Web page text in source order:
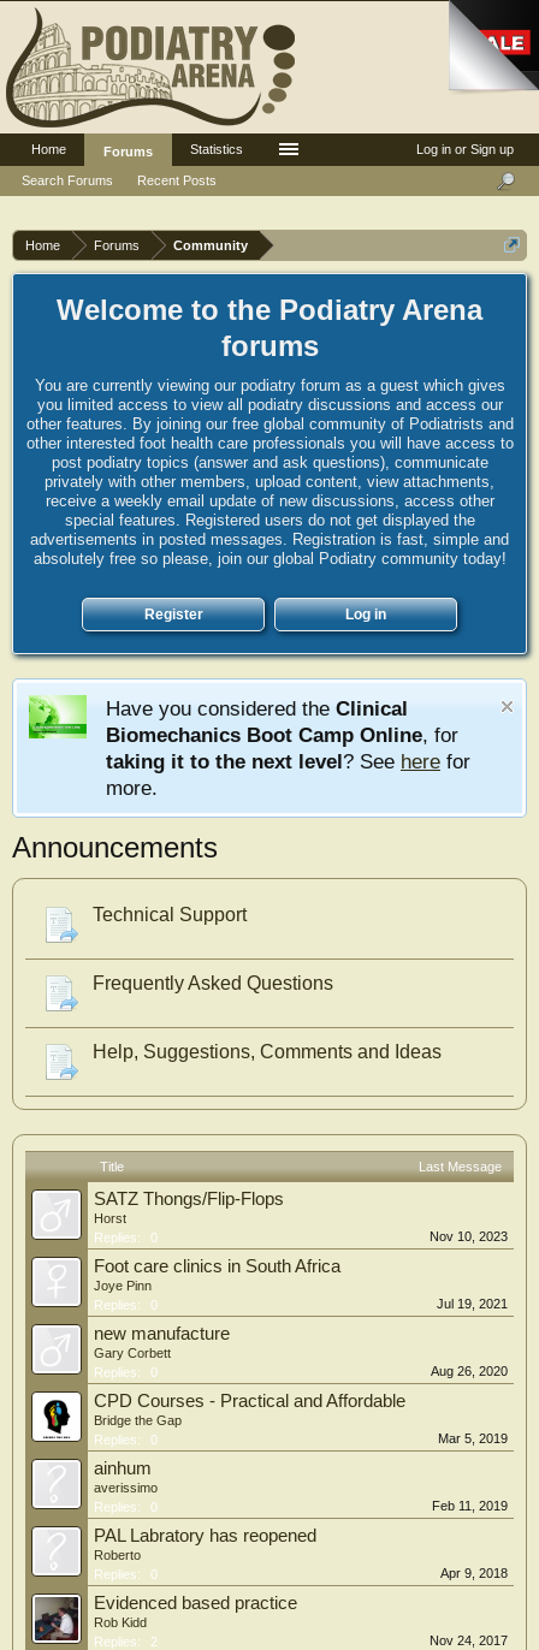
Home Forums Community
Welcome to the Podiatry Arena
forums
You are currently viewing our podiatry forum as a guest which gives
you limited access to view all podiatry discussions and access our
other features. By joining our free global community of Podiatrists and
other interested foot health care professionals you will have access to
post podiatry topics (answer and ask questions), communicate
privately with other members, upload content, view attachments,
receive a weekly email update of new discussions, access other
special features. Registered users do not get displayed the
advertisements in posted messages. Registration is fast, simple and
absolutely free so please, join our global Podiatry community today!
Register Log in
Have you considered the Clinical
Biomechanics Boot Camp Online, for
taking it to the next level? See here for
more.
Announcements
Technical Support
Frequently Asked Questions
Help, Suggestions, Comments and Ideas
Title Last Message
SATZ Thongs/Flip-Flops
Horst
Replies:
0 Nov 10, 2023
Foot care clinics in South Africa
Joye Pinn
Replies:
0 Jul 19, 2021
new manufacture
Gary Corbett
Replies:
0 Aug 26, 2020
CPD Courses - Practical and Affordable
Bridge the Gap
Replies:
0 Mar 5, 2019
ainhum
averissimo
Replies:
0 Feb 11, 2019
PAL Labratory has reopened
Roberto
Replies:
0 Apr 9, 2018
Evidenced based practice
Rob Kidd
Replies:
2 Nov 24, 2017
Log in or Sign up
Home
Forums
Search Forums
Recent Posts
Statistics